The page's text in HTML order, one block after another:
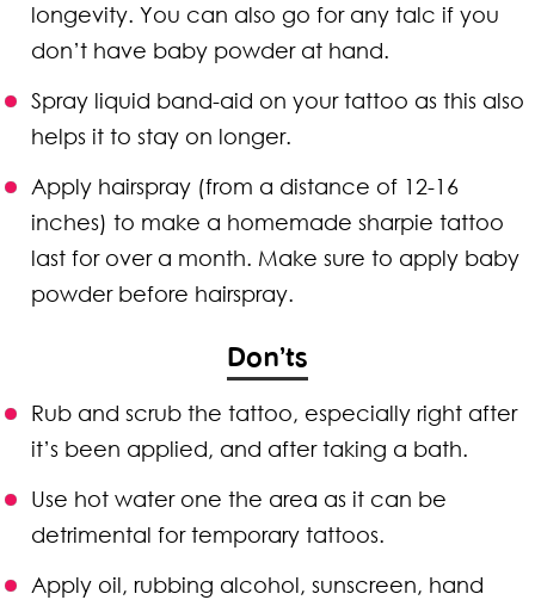
longevity. You can also go for any talc if you
don’t have baby powder at hand.
Spray liquid band-aid on your tattoo as this also
helps it to stay on longer.
Apply hairspray (from a distance of 12-16
inches) to make a homemade sharpie tattoo
last for over a month. Make sure to apply baby
powder before hairspray.
Don’ts
Rub and scrub the tattoo, especially right after
it’s been applied, and after taking a bath.
Use hot water one the area as it can be
detrimental for temporary tattoos.
Apply oil, rubbing alcohol, sunscreen, hand